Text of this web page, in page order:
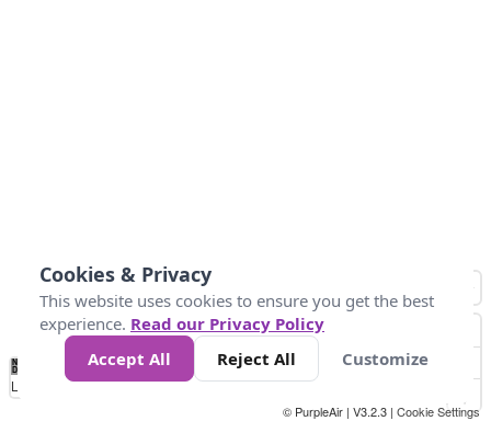
No
Data 50 100 200 400
Loading...
© PurpleAir | V3.2.3 | Cookie Settings
Cookies & Privacy
This website uses cookies to ensure you get the best
experience. Read our Privacy Policy
Accept All
Reject All Customize